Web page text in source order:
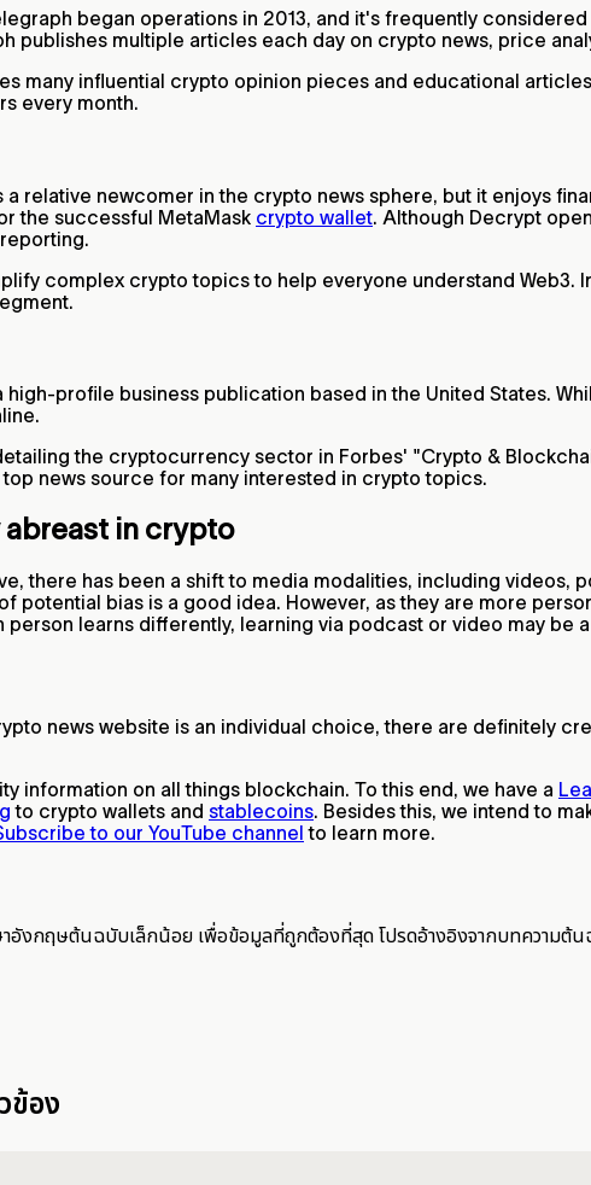
began operations in 2013, and it's frequently
publishes multiple articles each day on crypto news, price
many influential crypto opinion pieces and educational
every month.
a relative newcomer in the crypto news sphere, but it enjoys
the successful MetaMask crypto wallet. Although Decrypt
complex crypto topics to help everyone understand
high-profile business publication based in the United States.
the cryptocurrency sector in Forbes' "Crypto &
news source for many interested in crypto topics.
abreast in crypto
there has been a shift to media modalities, including
potential bias is a good idea. However, as they are more
person learns differently, learning via podcast or video may be
news website is an individual choice, there are definitely
information on all things blockchain. To this end, we have a
to crypto wallets and stablecoins. Besides this, we intend to
to our YouTube channel to learn more.
าอังกฤษต้นฉบับเล็กน้อย เพื่อข้อมูลที่ถูกต้องที่สุด โปรดอ้างอิงจากบทความต้
ข้อง